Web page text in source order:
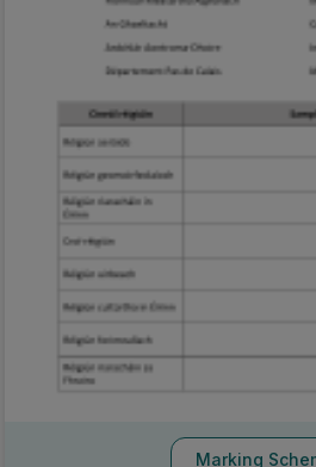
Marking